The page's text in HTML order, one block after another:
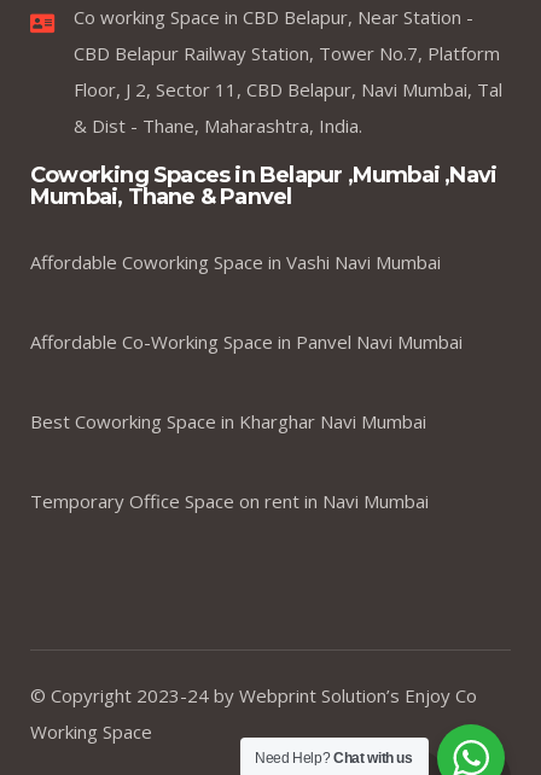
Co working Space in CBD Belapur, Near Station -
CBD Belapur Railway Station, Tower No.7, Platform
Floor, J 2, Sector 11, CBD Belapur, Navi Mumbai, Tal
& Dist - Thane, Maharashtra, India.
Coworking Spaces in Belapur ,Mumbai ,Navi
Mumbai, Thane & Panvel
Affordable Coworking Space in Vashi Navi Mumbai
Affordable Co-Working Space in Panvel Navi Mumbai
Best Coworking Space in Kharghar Navi Mumbai
Temporary Office Space on rent in Navi Mumbai
© Copyright 2023-24 by Webprint Solution’s Enjoy Co
Working Space
Need Help?Chat with us